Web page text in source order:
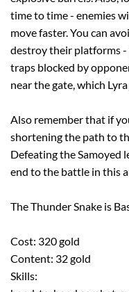
time to time - enemies
move faster. You can
destroy their platforms -
traps blocked by
near the gate, which
Also remember that if
shortening the path to
Defeating the Samoyed
end to the battle in this
The Thunder Snake is
Cost: 320 gold
Content: 32 gold
Skills: